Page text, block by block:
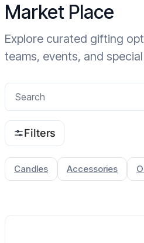
Market Place
Explore curated gifting
teams, events, and
Filters
Candles Accessories